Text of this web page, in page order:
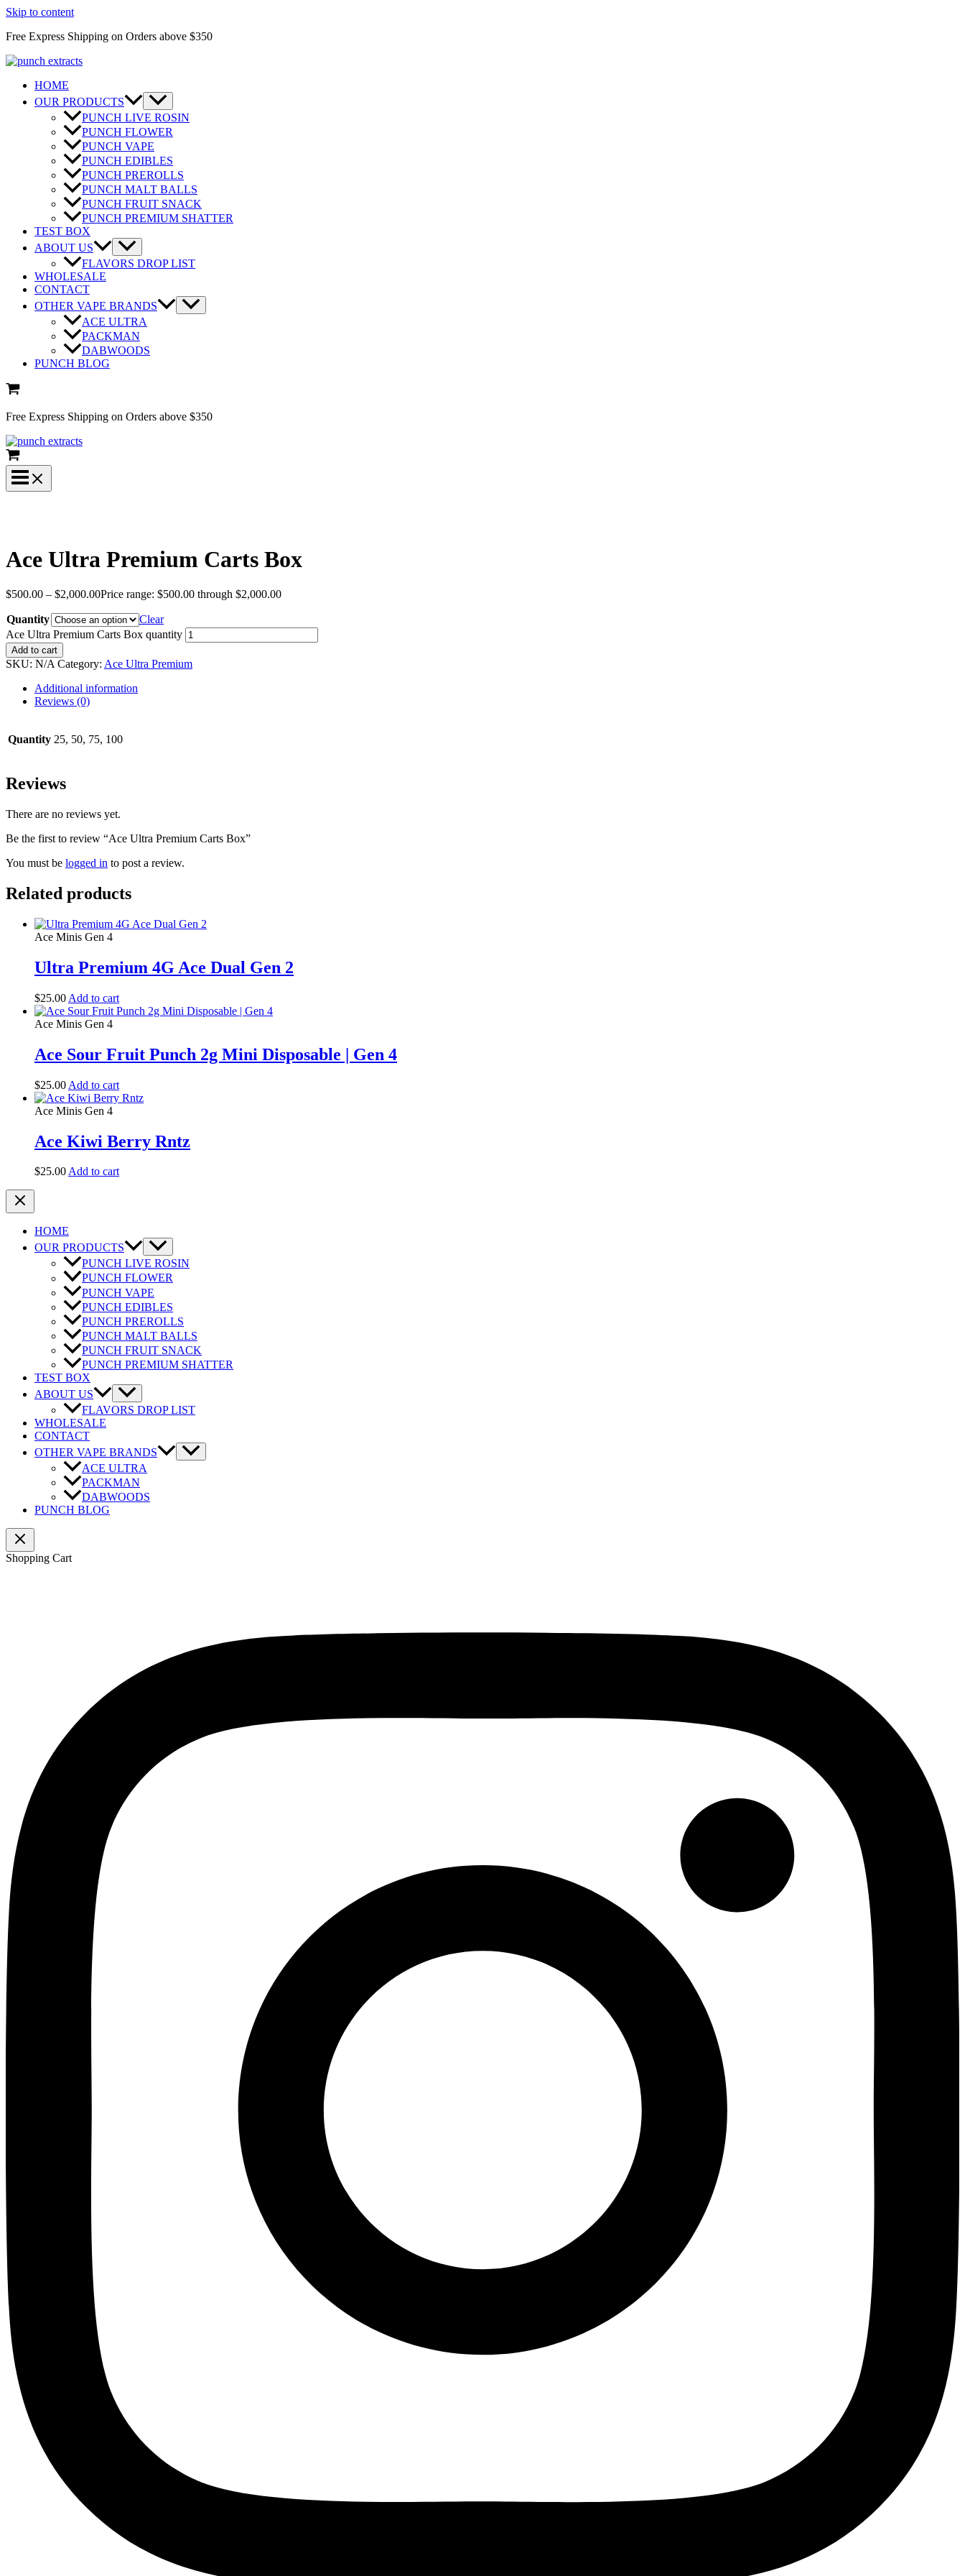
Skip to content
Free Express Shipping on Orders above $350
HOME
OUR PRODUCTS
PUNCH LIVE ROSIN
PUNCH FLOWER
PUNCH VAPE
PUNCH EDIBLES
PUNCH PREROLLS
PUNCH MALT BALLS
PUNCH FRUIT SNACK
PUNCH PREMIUM SHATTER
TEST BOX
ABOUT US
FLAVORS DROP LIST
WHOLESALE
CONTACT
OTHER VAPE BRANDS
ACE ULTRA
PACKMAN
DABWOODS
PUNCH BLOG
Free Express Shipping on Orders above $350
Ace Ultra Premium Carts Box
$500.00 – $2,000.00Price range: $500.00 through $2,000.00
Quantity
Clear
Ace Ultra Premium Carts Box quantity
Add to cart
SKU: N/A Category: Ace Ultra Premium
Additional information
Reviews (0)
Quantity 25, 50, 75, 100
Reviews
There are no reviews yet.
Be the first to review “Ace Ultra Premium Carts Box”
You must be logged in to post a review.
Related products
Ace Minis Gen 4
Ultra Premium 4G Ace Dual Gen 2
$25.00 Add to cart
Ace Minis Gen 4
Ace Sour Fruit Punch 2g Mini Disposable | Gen 4
$25.00 Add to cart
Ace Minis Gen 4
Ace Kiwi Berry Rntz
$25.00Add to cart
HOME
OUR PRODUCTS
PUNCH LIVE ROSIN
PUNCH FLOWER
PUNCH VAPE
PUNCH EDIBLES
PUNCH PREROLLS
PUNCH MALT BALLS
PUNCH FRUIT SNACK
PUNCH PREMIUM SHATTER
TEST BOX
ABOUT US
FLAVORS DROP LIST
WHOLESALE
CONTACT
OTHER VAPE BRANDS
ACE ULTRA
PACKMAN
DABWOODS
PUNCH BLOG
Shopping Cart